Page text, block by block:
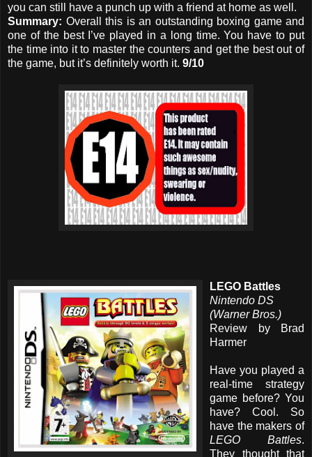
you can still have a punch up with a friend at home as well.
Summary: Overall this is an outstanding boxing game and
one of the best I’ve played in a long time. You have to put
the time into it to master the counters and get the best out of
the game, but it’s definitely worth it. 9/10
LEGO Battles
Nintendo DS
(Warner Bros.)
Review by Brad
Harmer
Have you played a
real-time strategy
game before? You
have? Cool. So
have the makers of
LEGO Battles.
They thought that